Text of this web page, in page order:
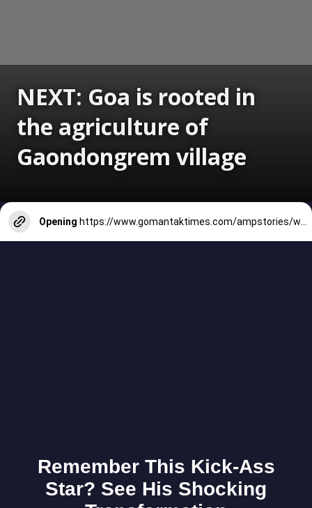
NEXT: Goa is rooted in
the agriculture of
Gaondongrem village
Opening